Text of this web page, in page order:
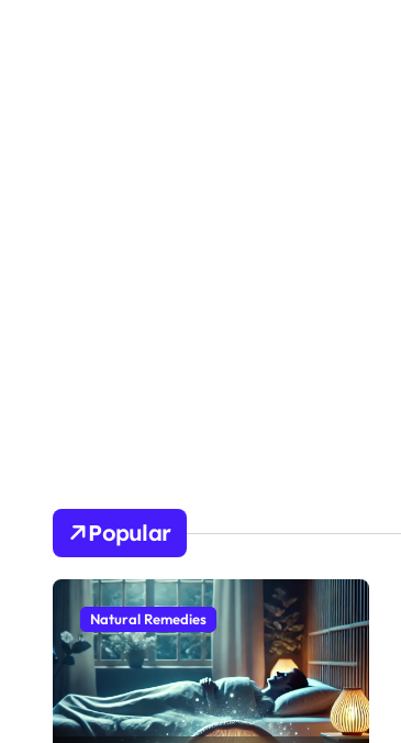
Popular
Natural Remedies